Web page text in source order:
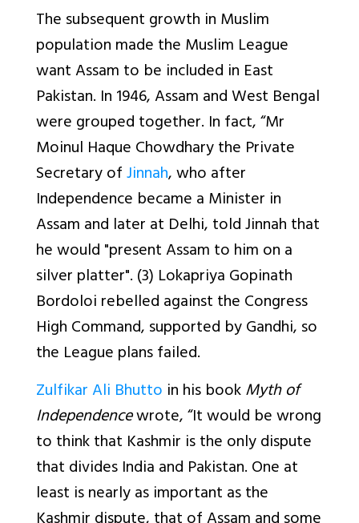
The subsequent growth in Muslim
population made the Muslim League
want Assam to be included in East
Pakistan. In 1946, Assam and West Bengal
were grouped together. In fact, “Mr
Moinul Haque Chowdhary the Private
Secretary ofJinnah, who after
Independence became a Minister in
Assam and later at Delhi, told Jinnah that
he would "present Assam to him on a
silver platter". (3) Lokapriya Gopinath
Bordoloi rebelled against the Congress
High Command, supported by Gandhi, so
the League plans failed.
Zulfikar Ali Bhutto in his bookMyth of
Independencewrote, “It would be wrong
to think that Kashmir is the only dispute
that divides India and Pakistan. One at
least is nearly as important as the